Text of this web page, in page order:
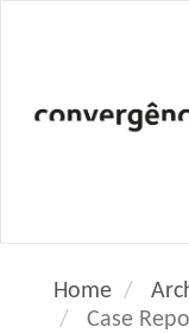
N
g
Home
Case